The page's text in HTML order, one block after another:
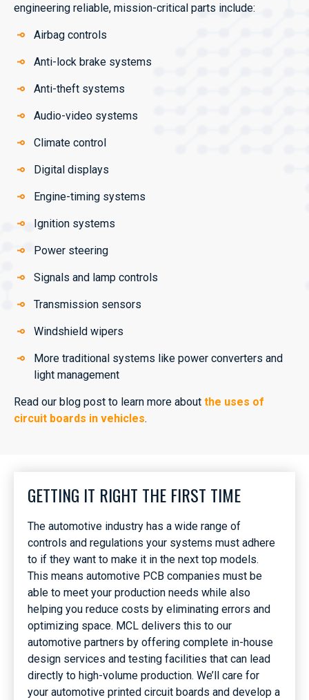
engineering reliable, mission-critical parts include:
Airbag controls
Anti-lock brake systems
Anti-theft systems
Audio-video systems
Climate control
Digital displays
Engine-timing systems
Ignition systems
Power steering
Signals and lamp controls
Transmission sensors
Windshield wipers
More traditional systems like power converters and
light management
Read our blog post to learn more about the uses of
circuit boards in vehicles.
GETTING IT RIGHT THE FIRST TIME
The automotive industry has a wide range of
controls and regulations your systems must adhere
to if they want to make it in the next top models.
This means automotive PCB companies must be
able to meet your production needs while also
helping you reduce costs by eliminating errors and
optimizing space. MCL delivers this to our
automotive partners by offering complete in-house
design services and testing facilities that can lead
directly to high-volume production. We’ll care for
your automotive printed circuit boards and develop a